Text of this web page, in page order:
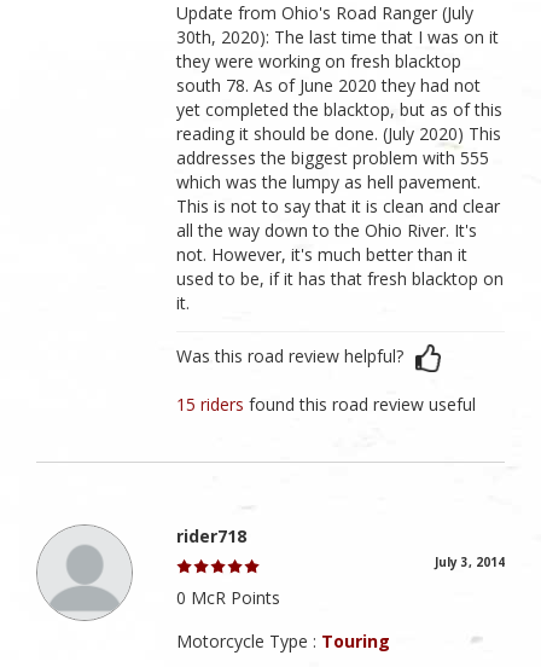
Update from Ohio's Road Ranger (July
30th, 2020): The last time that I was on it
they were working on fresh blacktop
south 78. As of June 2020 they had not
yet completed the blacktop, but as of this
reading it should be done. (July 2020) This
addresses the biggest problem with 555
which was the lumpy as hell pavement.
This is not to say that it is clean and clear
all the way down to the Ohio River. It's
not. However, it's much better than it
used to be, if it has that fresh blacktop on
it.
Was this road review helpful?
15 ridersfound this road review useful
rider718
July 3, 2014
0 McR Points
Motorcycle Type : Touring